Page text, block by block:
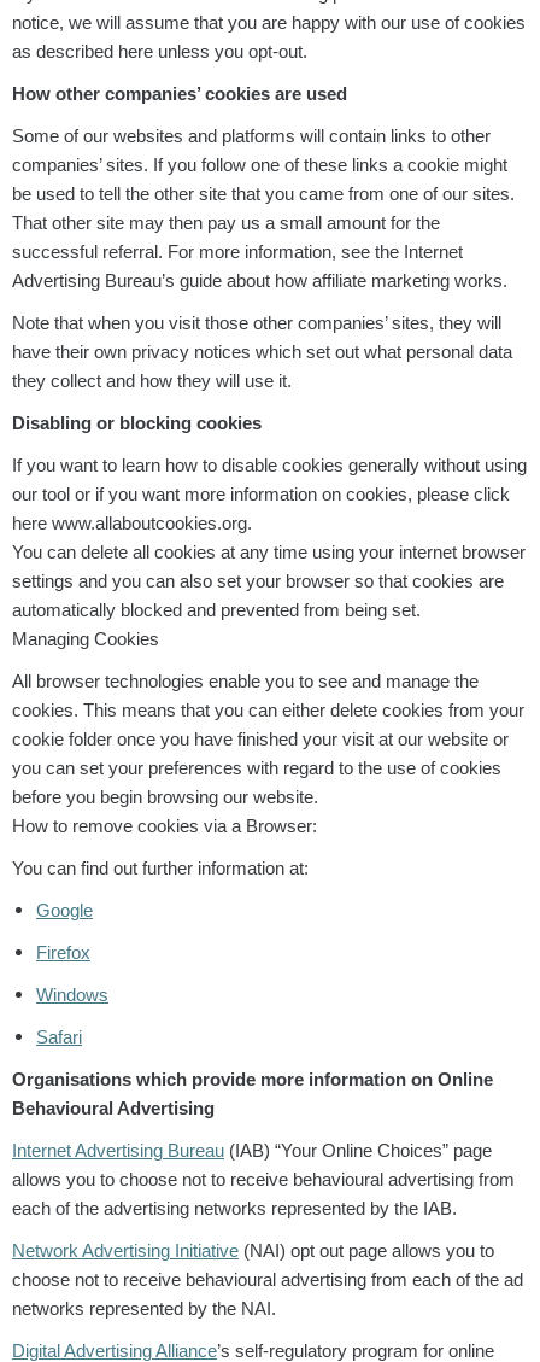
notice, we will assume that you are happy with our use of cookies
as described here unless you opt-out.
How other companies’ cookies are used
Some of our websites and platforms will contain links to other
companies’ sites. If you follow one of these links a cookie might
be used to tell the other site that you came from one of our sites.
That other site may then pay us a small amount for the
successful referral. For more information, see the Internet
Advertising Bureau’s guide about how affiliate marketing works.
Note that when you visit those other companies’ sites, they will
have their own privacy notices which set out what personal data
they collect and how they will use it.
Disabling or blocking cookies
If you want to learn how to disable cookies generally without using
our tool or if you want more information on cookies, please click
here www.allaboutcookies.org.
You can delete all cookies at any time using your internet browser
settings and you can also set your browser so that cookies are
automatically blocked and prevented from being set.
Managing Cookies
All browser technologies enable you to see and manage the
cookies. This means that you can either delete cookies from your
cookie folder once you have finished your visit at our website or
you can set your preferences with regard to the use of cookies
before you begin browsing our website.
How to remove cookies via a Browser:
You can find out further information at:
Google
Firefox
Windows
Safari
Organisations which provide more information on Online
Behavioural Advertising
Internet Advertising Bureau (IAB) “Your Online Choices” page
allows you to choose not to receive behavioural advertising from
each of the advertising networks represented by the IAB.
Network Advertising Initiative (NAI) opt out page allows you to
choose not to receive behavioural advertising from each of the ad
networks represented by the NAI.
Digital Advertising Alliance’s self-regulatory program for online